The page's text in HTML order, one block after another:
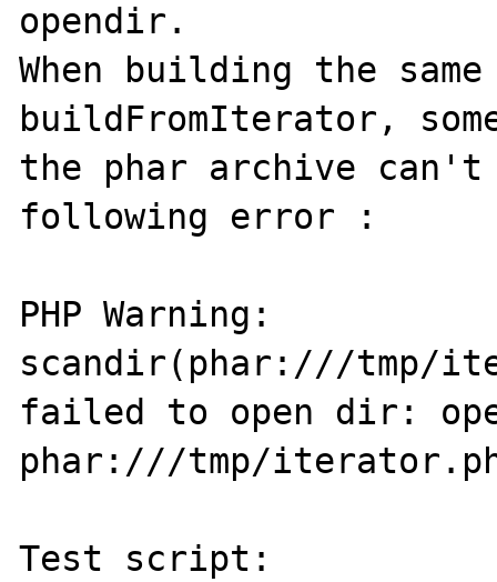
opendir.
When building the
buildFromIterator,
the phar archive
following error :
PHP Warning:
scandir(phar:///tmp/
failed to open dir:
phar:///tmp/
Test script: